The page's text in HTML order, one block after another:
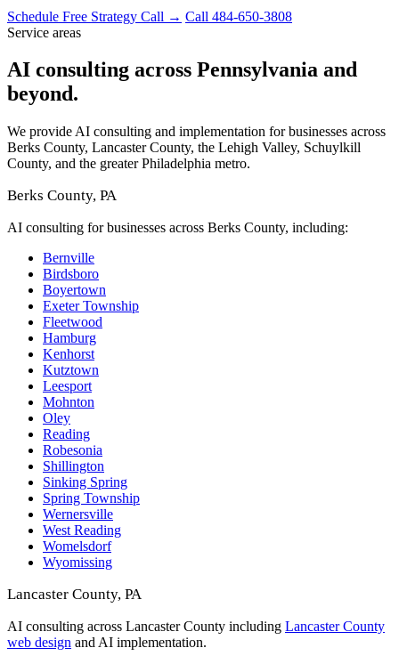
Schedule Free Strategy Call → Call 484-650-3808
Service areas
AI consulting across Pennsylvania and
beyond.
We provide AI consulting and implementation for businesses across
Berks County, Lancaster County, the Lehigh Valley, Schuylkill
County, and the greater Philadelphia metro.
Berks County, PA
AI consulting for businesses across Berks County, including:
Bernville
Birdsboro
Boyertown
Exeter Township
Fleetwood
Hamburg
Kenhorst
Kutztown
Leesport
Mohnton
Oley
Reading
Robesonia
Shillington
Sinking Spring
Spring Township
Wernersville
West Reading
Womelsdorf
Wyomissing
Lancaster County, PA
AI consulting across Lancaster County including Lancaster County
web design and AI implementation.